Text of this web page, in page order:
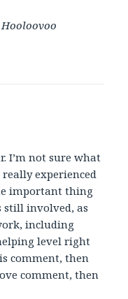
Hooloovoo
I’m not sure what
experienced
important thing
still involved, as
including
level right
comment, then
comment, then